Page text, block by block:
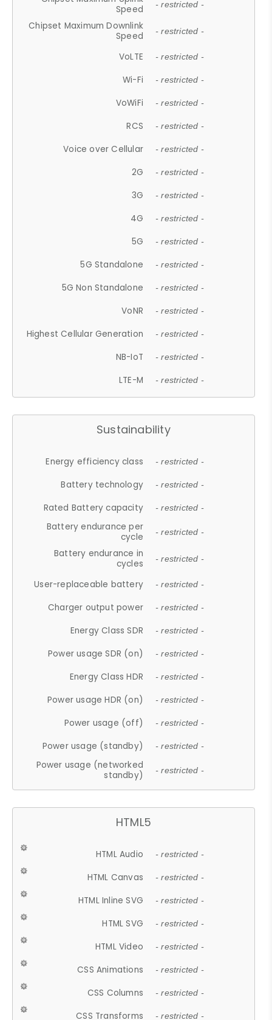
Speed
- restricted -
Chipset Maximum Downlink
Speed
- restricted -
VoLTE - restricted -
Wi-Fi - restricted -
VoWiFi - restricted -
RCS - restricted -
Voice over Cellular - restricted -
2G - restricted -
3G - restricted -
4G - restricted -
5G - restricted -
5G Standalone - restricted -
5G Non Standalone - restricted -
VoNR - restricted -
Highest Cellular Generation - restricted -
NB-IoT - restricted -
LTE-M - restricted -
Sustainability
Energy efficiency class - restricted -
Battery technology - restricted -
Rated Battery capacity - restricted -
Battery endurance per
cycle
- restricted -
Battery endurance in
cycles
- restricted -
User-replaceable battery - restricted -
Charger output power - restricted -
Energy Class SDR - restricted -
Power usage SDR (on) - restricted -
Energy Class HDR - restricted -
Power usage HDR (on) - restricted -
Power usage (off) - restricted -
Power usage (standby) - restricted -
Power usage (networked
standby)
- restricted -
HTML5
HTML Audio - restricted -
HTML Canvas - restricted -
HTML Inline SVG - restricted -
HTML SVG - restricted -
HTML Video - restricted -
CSS Animations - restricted -
CSS Columns - restricted -
CSS Transforms - restricted -